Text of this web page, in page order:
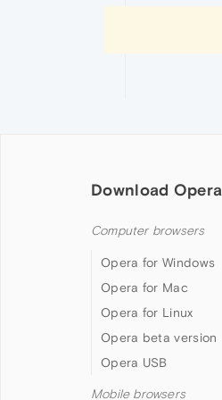
Download Opera
Computer browsers
Opera for Windows
Opera for Mac
Opera for Linux
Opera beta version
Opera USB
Mobile browsers